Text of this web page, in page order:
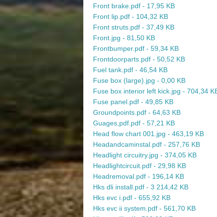
Front brake.pdf - 17,95 KB
Front lip.pdf - 104,32 KB
Front struts.pdf - 37,49 KB
Front.jpg - 81,50 KB
Frontbumper.pdf - 59,34 KB
Frontdoorparts.pdf - 50,52 KB
Fuel tank.pdf - 46,54 KB
Fuse box (large).jpg - 0,00 KB
Fuse box interior left kick.jpg - 704,34
Fuse panel.pdf - 49,85 KB
Groundpoints.pdf - 64,63 KB
Guages,pdf.pdf - 57,21 KB
Head flow chart 001.jpg - 463,19 KB
Headandcaminstal.pdf - 257,76 KB
Headlight circuitry.jpg - 374,05 KB
Headlightcircuit.pdf - 29,98 KB
Headremoval.pdf - 196,14 KB
Hks dli install.pdf - 3 214,42 KB
Hks evc i.pdf - 655,92 KB
Hks evc ii system.pdf - 561,70 KB